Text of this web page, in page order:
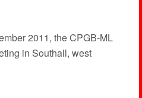
2011, the CPGB-ML
in Southall, west